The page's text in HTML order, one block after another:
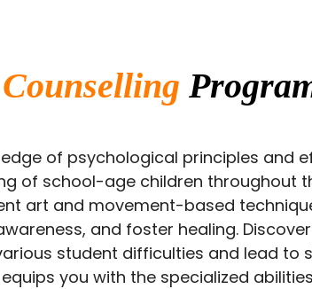
of psychological principles and
of school-age children throughout
art and movement-based
and foster healing.
student difficulties and lead to
you with the specialized